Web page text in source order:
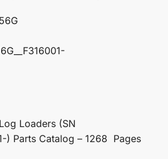
Loaders (SN
) Parts Catalog – 1268 Pages